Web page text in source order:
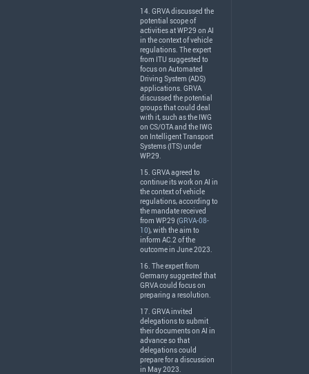
14. GRVAdiscussed the
potential scope of
activities at WP.29 on AI
in the context of vehicle
regulations. The expert
from ITU suggested to
focus on Automated
Driving System (ADS)
applications. GRVA
discussed the potential
groups that could deal
with it, such as the IWG
on CS/OTAand the IWG
on Intelligent Transport
Systems (ITS) under
WP.29.
15. GRVAagreed to
continue its work on AI in
the context of vehicle
regulations, according to
the mandate received
from WP.29 (GRVA-08-
10), with the aim to
inform AC.2 of the
outcome in June 2023.
16. The expert from
Germany suggested that
GRVAcould focus on
preparing a resolution.
17. GRVAinvited
delegations to submit
their documents on AI in
advance so that
delegations could
prepare for a discussion
in May 2023.